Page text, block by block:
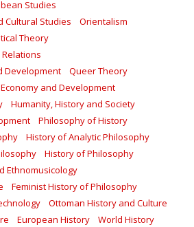
Studies
Cultural Studies
Orientalism
Theory
Development
Queer Theory
and Development
Humanity, History and Society
Philosophy of History
History of Analytic Philosophy
History of Philosophy
Ethnomusicology
Feminist History of Philosophy
Ottoman History and Culture
European History
World History